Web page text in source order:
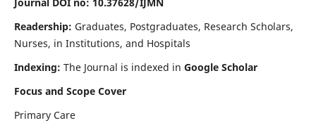
Journal DOI no: 10.37628/IJMN
Readership: Graduates, Postgraduates, Research Scholars,
Nurses, in Institutions, and Hospitals
Indexing: The Journal is indexed in Google Scholar
Focus and Scope Cover
Primary Care